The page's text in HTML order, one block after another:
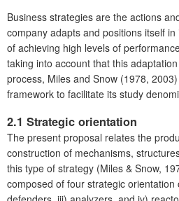
Business strategies are the actions
company adapts and positions itself
of achieving high levels of
taking into account that this
process, Miles and Snow (1978,
framework to facilitate its study
2.1 Strategic orientation
The present proposal relates the
construction of mechanisms,
this type of strategy (Miles & Snow,
composed of four strategic